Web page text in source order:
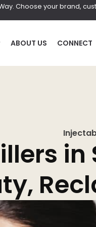
Choose your brand,
ABOUT US CONNECT
Laser
PRF
in